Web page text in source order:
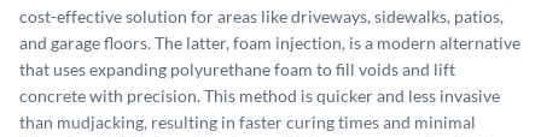
cost-effective solution for areas like driveways, sidewalks, patios,
and garage floors. The latter, foam injection, is a modern alternative
that uses expanding polyurethane foam to fill voids and lift
concrete with precision. This method is quicker and less invasive
than mudjacking, resulting in faster curing times and minimal